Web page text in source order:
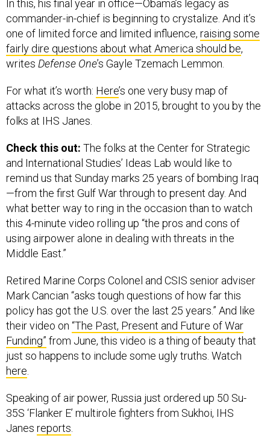
In this, his final year in office—Obama’s legacy as
commander-in-chief is beginning to crystalize. And it’s
one of limited force and limited influence, raising some
fairly dire questions about what America should be,
writes Defense One’s Gayle Tzemach Lemmon.
For what it’s worth: Here’s one very busy map of
attacks across the globe in 2015, brought to you by the
folks at IHS Janes.
Check this out: The folks at the Center for Strategic
and International Studies’ Ideas Lab would like to
remind us that Sunday marks 25 years of bombing Iraq
—from the first Gulf War through to present day. And
what better way to ring in the occasion than to watch
this 4-minute video rolling up “the pros and cons of
using airpower alone in dealing with threats in the
Middle East.”
Retired Marine Corps Colonel and CSIS senior adviser
Mark Cancian “asks tough questions of how far this
policy has got the U.S. over the last 25 years.” And like
their video on “The Past, Present and Future of War
Funding” from June, this video is a thing of beauty that
just so happens to include some ugly truths. Watch
here
Speaking of air power, Russia just ordered up 50 Su-
35S ‘Flanker E’ multirole fighters from Sukhoi, IHS
Janes reports